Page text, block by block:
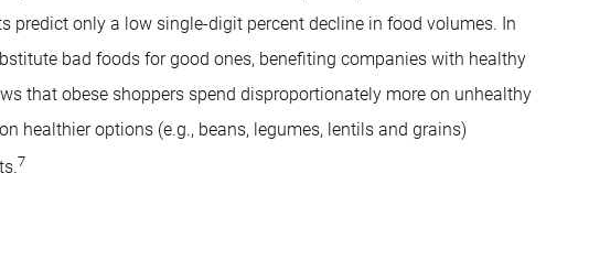
only a low single-digit percent decline in food volumes. In
bad foods for good ones, benefiting companies with healthy
that obese shoppers spend disproportionately more on unhealthy
healthier options (e.g., beans, legumes, lentils and grains)
7